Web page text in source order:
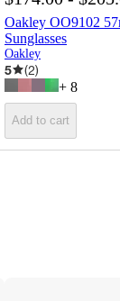
Oakley OO9102
Sunglasses
Oakley
5 (2)
+ 8
Add to cart